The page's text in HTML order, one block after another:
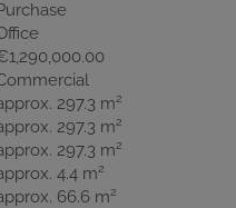
297.3 m2
297.3 m2
297.3 m2
4.4 m2
66.6 m2